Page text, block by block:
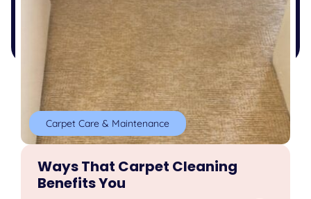
Carpet Care & Maintenance
Ways That Carpet Cleaning
Benefits You